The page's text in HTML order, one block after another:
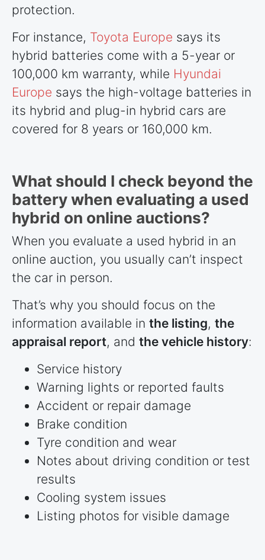
protection.
For instance, Toyota Europe says its
hybrid batteries come with a 5-year or
100,000 km warranty, while Hyundai
Europe says the high-voltage batteries in
its hybrid and plug-in hybrid cars are
covered for 8 years or 160,000 km.
What should I check beyond the
battery when evaluating a used
hybrid on online auctions?
When you evaluate a used hybrid in an
online auction, you usually can’t inspect
the car in person.
That’s why you should focus on the
information available in the listing, the
appraisal report, and the vehicle history:
Service history
Warning lights or reported faults
Accident or repair damage
Brake condition
Tyre condition and wear
Notes about driving condition or test
results
Cooling system issues
Listing photos for visible damage